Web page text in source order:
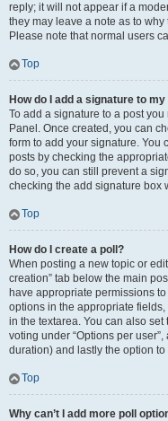
reply; it will not appear if a
they may leave a note as to
Please note that normal users
Top
How do I add a signature to
To add a signature to a post
Panel. Once created, you can
form to add your signature. You
posts by checking the
do so, you can still prevent a
checking the add signature box
Top
How do I create a poll?
When posting a new topic or
creation” tab below the main
have appropriate permissions
options in the appropriate
in the textarea. You can also
voting under “Options per
duration) and lastly the option
Top
Why can’t I add more poll